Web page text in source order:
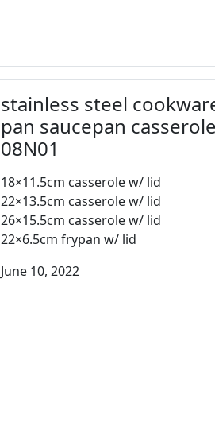
stainless steel
pan saucepan
08N01
18×11.5cm casserole w/ lid
22×13.5cm casserole w/ lid
26×15.5cm casserole w/ lid
22×6.5cm frypan w/ lid
June 10, 2022